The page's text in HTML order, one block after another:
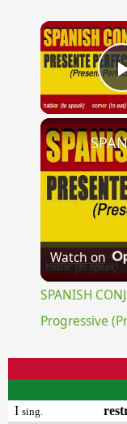
Watch on
SPANISH
Progressive
I sing.